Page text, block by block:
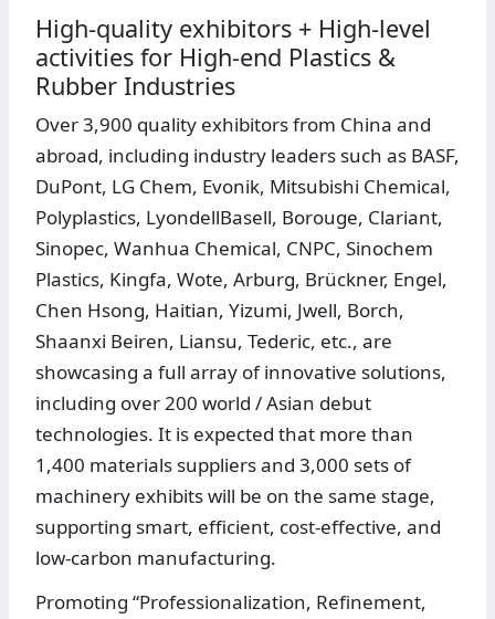
High-quality exhibitors + High-level
activities for High-end Plastics &
Rubber Industries
Over 3,900 quality exhibitors from China and
abroad, including industry leaders such as BASF,
DuPont, LG Chem, Evonik, Mitsubishi Chemical,
Polyplastics, LyondellBasell, Borouge, Clariant,
Sinopec, Wanhua Chemical, CNPC, Sinochem
Plastics, Kingfa, Wote, Arburg, Brückner, Engel,
Chen Hsong, Haitian, Yizumi, Jwell, Borch,
Shaanxi Beiren, Liansu, Tederic, etc., are
showcasing a full array of innovative solutions,
including over 200 world / Asian debut
technologies. It is expected that more than
1,400 materials suppliers and 3,000 sets of
machinery exhibits will be on the same stage,
supporting smart, efficient, cost-effective, and
low-carbon manufacturing.
Promoting “Professionalization, Refinement,